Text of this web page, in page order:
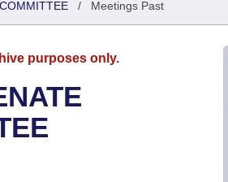
/ Meetings Past
purposes only.